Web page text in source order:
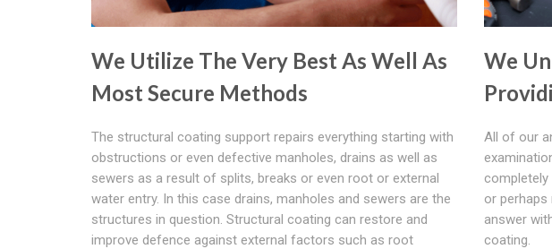
We Utilize The Very Best As Well As
Most Secure Methods
The structural coating support repairs everything starting with
obstructions or even defective manholes, drains as well as
sewers as a result of splits, breaks or even root or external
water entry. In this case drains, manholes and sewers are the
structures in question. Structural coating can restore and
improve defence against external factors such as root
We
All of our
or
answer
coating.